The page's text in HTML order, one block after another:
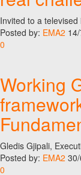
Invited to a
Posted by: EMA2
0
Working
Gledis Gjipali,
Posted by: EMA2
0